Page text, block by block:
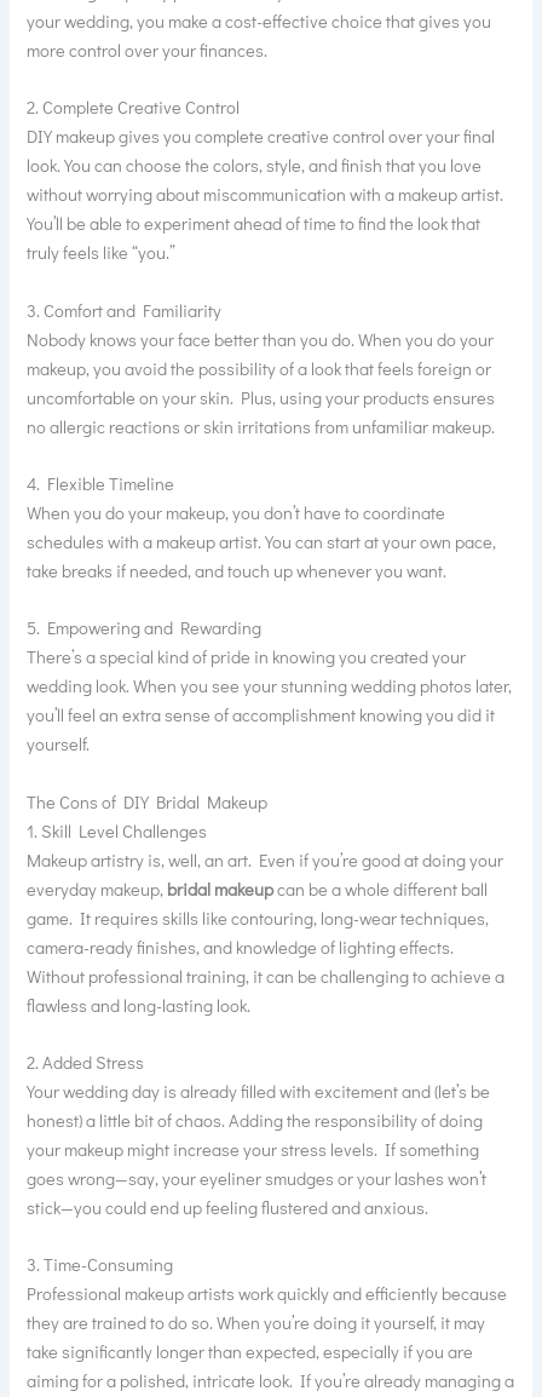
your wedding, you make a cost-effective choice that gives you
more control over your finances.
2. Complete Creative Control
DIY makeup gives you complete creative control over your final
look. You can choose the colors, style, and finish that you love
without worrying about miscommunication with a makeup artist.
You’ll be able to experiment ahead of time to find the look that
truly feels like “you.”
3. Comfort and Familiarity
Nobody knows your face better than you do. When you do your
makeup, you avoid the possibility of a look that feels foreign or
uncomfortable on your skin. Plus, using your products ensures
no allergic reactions or skin irritations from unfamiliar makeup.
4. Flexible Timeline
When you do your makeup, you don’t have to coordinate
schedules with a makeup artist. You can start at your own pace,
take breaks if needed, and touch up whenever you want.
5. Empowering and Rewarding
There’s a special kind of pride in knowing you created your
wedding look. When you see your stunning wedding photos later,
you’ll feel an extra sense of accomplishment knowing you did it
yourself.
The Cons of DIY Bridal Makeup
1. Skill Level Challenges
Makeup artistry is, well, an art. Even if you’re good at doing your
everyday makeup, bridal makeupcan be a whole different ball
game. It requires skills like contouring, long-wear techniques,
camera-ready finishes, and knowledge of lighting effects.
Without professional training, it can be challenging to achieve a
flawless and long-lasting look.
2. Added Stress
Your wedding day is already filled with excitement and (let’s be
honest) a little bit of chaos. Adding the responsibility of doing
your makeup might increase your stress levels. If something
goes wrong—say, your eyeliner smudges or your lashes won’t
stick—you could end up feeling flustered and anxious.
3. Time-Consuming
Professional makeup artists work quickly and efficiently because
they are trained to do so. When you’re doing it yourself, it may
take significantly longer than expected, especially if you are
aiming for a polished, intricate look. If you’re already managing a